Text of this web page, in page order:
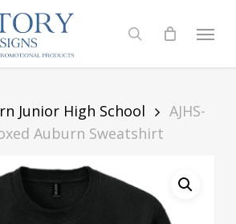
search
Menu
Junior High School
AJHS-
Auburn Sweatshirt